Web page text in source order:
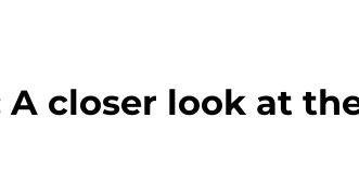
closer look at